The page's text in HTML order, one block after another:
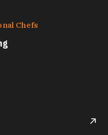
Chefs